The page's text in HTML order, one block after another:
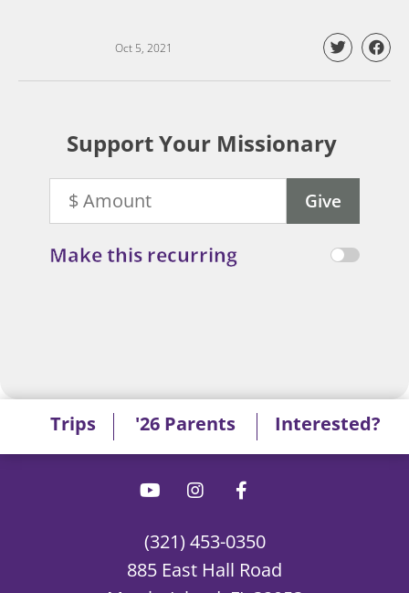
Oct 5, 2021
Support Your Missionary
Make this recurring
(321) 453-0350
885 East Hall Road
Trips '26 Parents Interested?